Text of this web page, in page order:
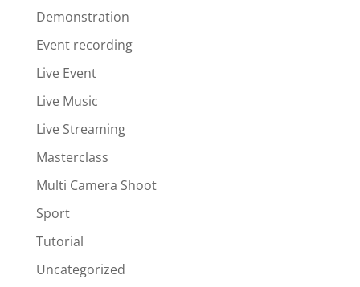
Demonstration
Event recording
Live Event
Live Music
Live Streaming
Masterclass
Multi Camera Shoot
Sport
Tutorial
Uncategorized